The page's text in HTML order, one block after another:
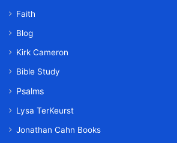
Faith
Blog
Kirk Cameron
Bible Study
Psalms
Lysa TerKeurst
Jonathan Cahn Books